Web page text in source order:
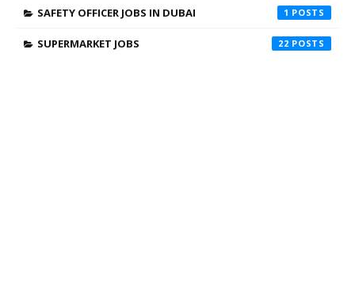
SAFETY OFFICER JOBS IN DUBAI 1
SUPERMARKET JOBS 22